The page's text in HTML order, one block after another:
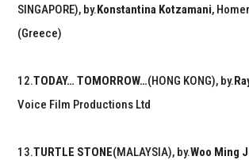
SINGAPORE), by.Konstantina Kotzamani,
(Greece)
12.TODAY… TOMORROW…(HONG KONG), by.
Voice Film Productions Ltd
13.TURTLE STONE(MALAYSIA), by.Woo Ming